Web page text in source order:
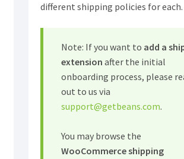
different shipping policies for each.
Note: If you want to add a
extension after the initial
onboarding process, please
out to us via
support@getbeans.com.
You may browse the
WooCommerce shipping